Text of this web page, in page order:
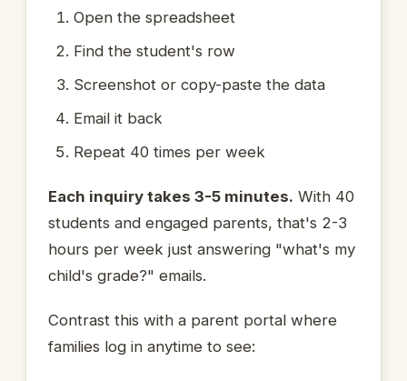
Open the spreadsheet
Find the student's row
Screenshot or copy-paste the data
Email it back
Repeat 40 times per week
Each inquiry takes 3-5 minutes. With 40
students and engaged parents, that's 2-3
hours per week just answering "what's my
child's grade?" emails.
Contrast this with a parent portal where
families log in anytime to see: